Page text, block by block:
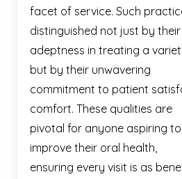
facet of service. Such
distinguished not just by their
adeptness in treating a
but by their unwavering
commitment to patient
comfort. These qualities are
pivotal for anyone aspiring
improve their oral health,
ensuring every visit is as